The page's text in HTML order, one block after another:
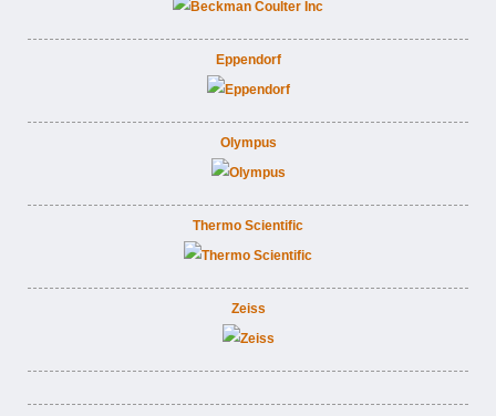
Eppendorf
Olympus
Thermo Scientific
Zeiss